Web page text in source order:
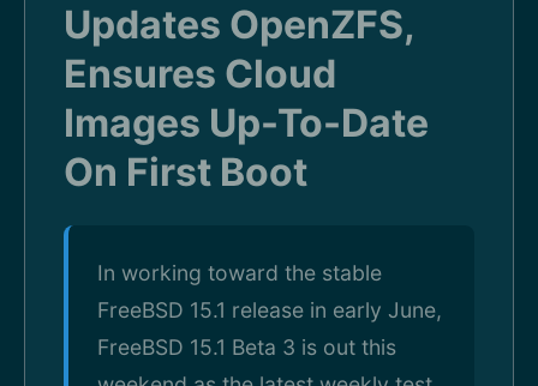
Updates OpenZFS,
Ensures Cloud
Images Up-To-Date
On First Boot
In working toward the stable
FreeBSD 15.1 release in early June,
FreeBSD 15.1 Beta 3 is out this